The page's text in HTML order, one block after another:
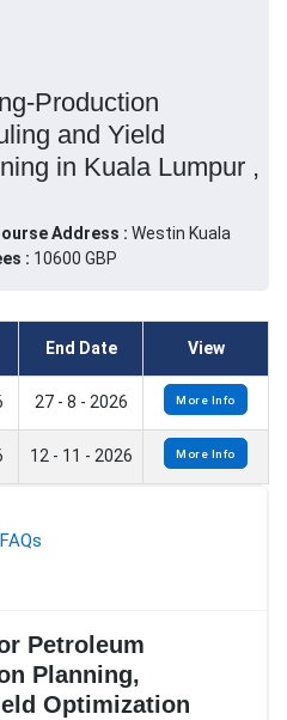
Production
and Yield
in Kuala Lumpur ,
Address : Westin Kuala
: 10600 GBP
End Date View
27 - 8 - 2026 More Info
12 - 11 - 2026 More Info
FAQs
Petroleum
Planning,
Optimization